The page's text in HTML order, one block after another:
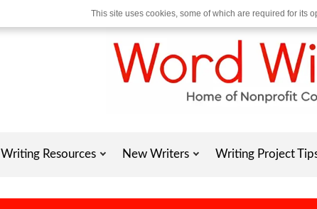
Writing Resources New Writers Writing Project
This site uses cookies, some of which are required for its